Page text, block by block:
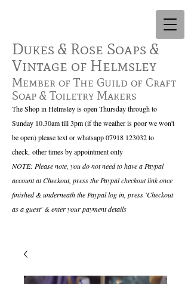
Dukes & Rose Soaps &
Vintage of Helmsley
Member of The Guild of Craft
Soap & Toiletry Makers
The Shop in Helmsley is open Thursday through to
Sunday 10.30am till 3pm (if the weather is poor we won't
be open) please text or whatsapp07918 123032to
check, other times by appointment only
NOTE: Please note, you do not need to have a Paypal
account at Checkout, press the Paypal checkout link once
finished & underneath the Paypal log in, press 'Checkout
as a guest' & enter your payment details